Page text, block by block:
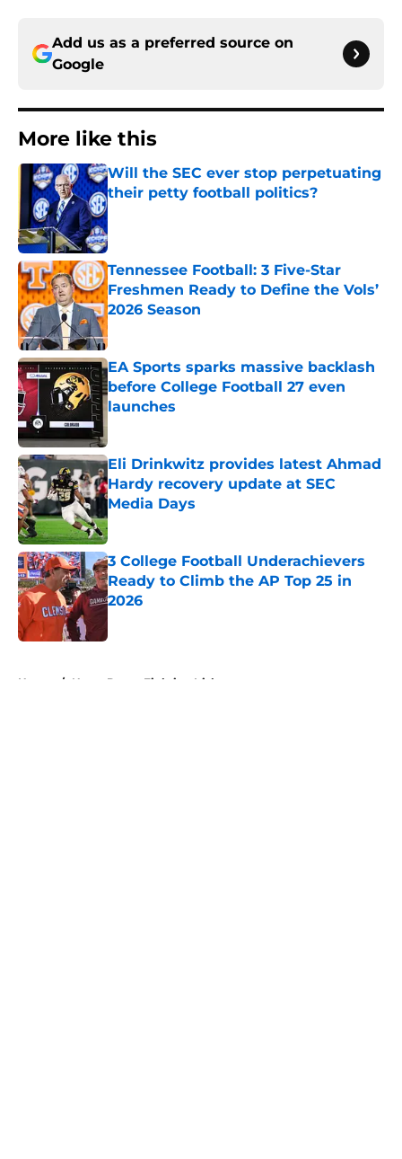
Add us as a preferred source on
Google
More like this
Will the SEC ever stop perpetuating
their petty football politics?
Published by on Invalid Date
Tennessee Football: 3 Five-Star
Freshmen Ready to Define the Vols’
2026 Season
Published by on Invalid Date
EA Sports sparks massive backlash
before College Football 27 even
launches
Eli Drinkwitz provides latest Ahmad
Hardy recovery update at SEC
Media Days
Published by on Invalid Date
3 College Football Underachievers
Ready to Climb the AP Top 25 in
2026
Home / Notre Dame Fighting Irish